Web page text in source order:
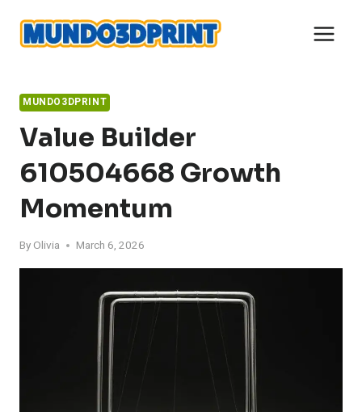
content
MUNDO3DPRINT
Value Builder
610504668 Growth
Momentum
By Olivia March 6, 2026